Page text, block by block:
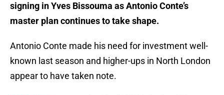
signing in Yves Bissouma as Antonio Conte’s
master plan continues to take shape.
Antonio Conte made his need for investment well-
known last season and higher-ups in North London
appear to have taken note.